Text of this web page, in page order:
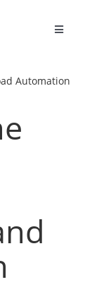
Toggle
Automation